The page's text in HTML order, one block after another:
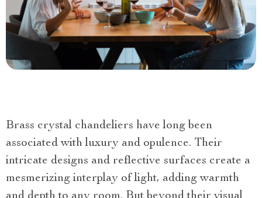
Brass crystal chandeliers have long been
associated with luxury and opulence. Their
intricate designs and reflective surfaces create a
mesmerizing interplay of light, adding warmth